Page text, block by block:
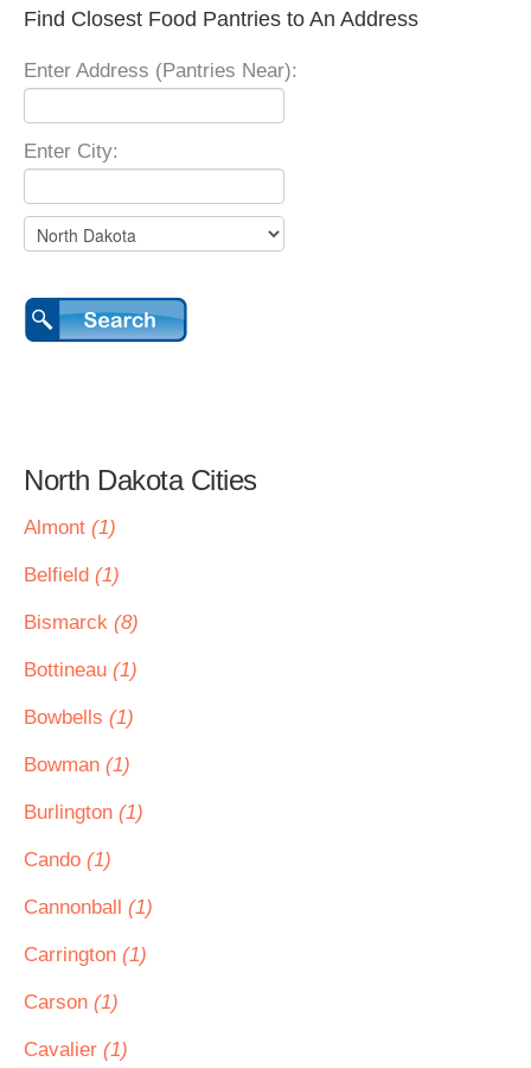
Find Closest Food Pantries to An Address
Enter Address (Pantries Near):
Enter City:
North Dakota Cities
Almont (1)
Belfield (1)
Bismarck (8)
Bottineau (1)
Bowbells (1)
Bowman (1)
Burlington (1)
Cando (1)
Cannonball (1)
Carrington (1)
Carson (1)
Cavalier (1)